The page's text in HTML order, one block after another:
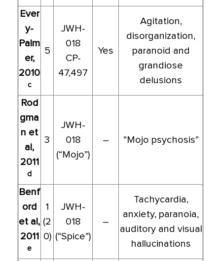
Ever
y-
Palm
er,
2010
c
5
JWH-
018
CP-
47,497
Yes
Agitation,
disorganization,
paranoid and
grandiose
delusions
Rod
gma
n et
al,
2011
d
3
JWH-
018
(“Mojo”)
– “Mojo psychosis”
Benf
ord
et al,
2011
e
1
(2
0)
JWH-
018
(“Spice”)
–
Tachycardia,
anxiety, paranoia,
auditory and visual
hallucinations